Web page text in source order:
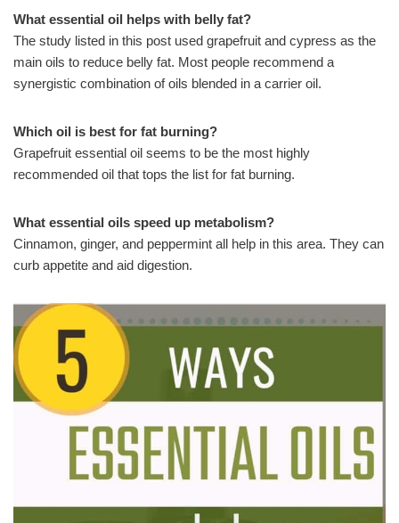
What essential oil helps with belly fat?
The study listed in this post used grapefruit and cypress as the
main oils to reduce belly fat. Most people recommend a
synergistic combination of oils blended in a carrier oil.
Which oil is best for fat burning?
Grapefruit essential oil seems to be the most highly
recommended oil that tops the list for fat burning.
What essential oils speed up metabolism?
Cinnamon, ginger, and peppermint all help in this area. They can
curb appetite and aid digestion.